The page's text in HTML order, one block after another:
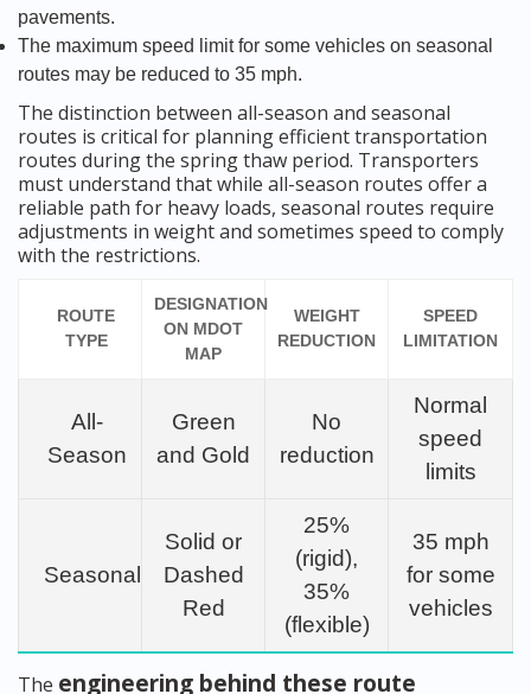
pavements.
The maximum speed limit for some vehicles on seasonal
routes may be reduced to 35 mph.
The distinction between all-season and seasonal
routes is critical for planning efficient transportation
routes during the spring thaw period. Transporters
must understand that while all-season routes offer a
reliable path for heavy loads, seasonal routes require
adjustments in weight and sometimes speed to comply
with the restrictions.
ROUTE
TYPE
DESIGNATION
ON MDOT
MAP
WEIGHT
REDUCTION
SPEED
LIMITATION
All-
Season
Green
and Gold
No
reduction
Normal
speed
limits
Seasonal
Solid or
Dashed
Red
25%
(rigid),
35%
(flexible)
35 mph
for some
vehicles
The engineering behind these route